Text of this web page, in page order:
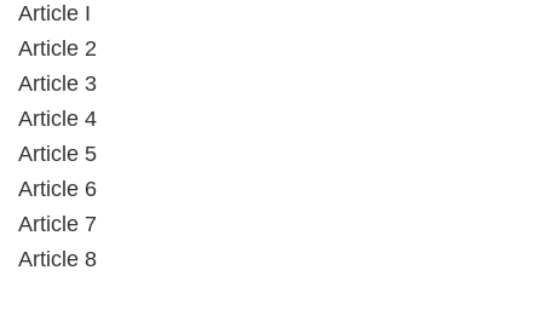
Article I
Article 2
Article 3
Article 4
Article 5
Article 6
Article 7
Article 8